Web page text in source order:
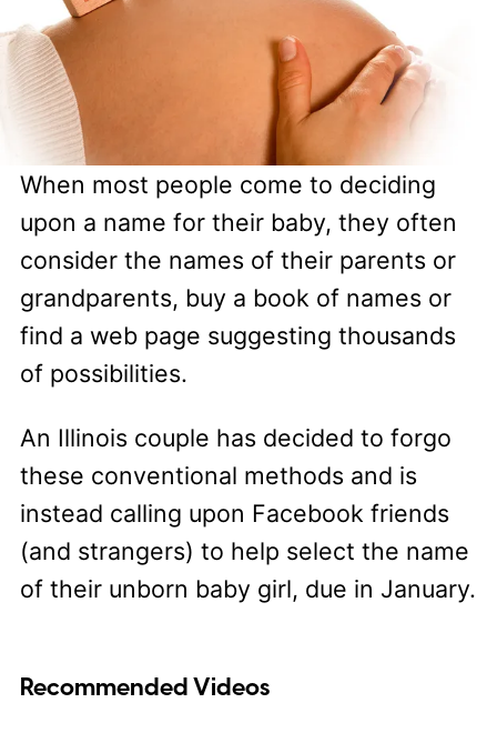
When most people come to deciding
upon a name for their baby, they often
consider the names of their parents or
grandparents, buy a book of names or
find a web page suggesting thousands
of possibilities.
An Illinois couple has decided to forgo
these conventional methods and is
instead calling upon Facebook friends
(and strangers) to help select the name
of their unborn baby girl, due in January.
Recommended Videos